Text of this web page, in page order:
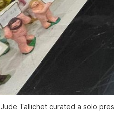
Jude Tallichet curated a solo